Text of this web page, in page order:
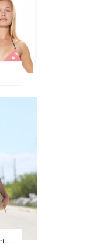
Wanderlust + Diamond Petal Giveaway